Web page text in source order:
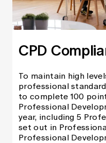
CPD
To maintain high
professional
to complete 100
Professional
year, including 5
set out in
Professional